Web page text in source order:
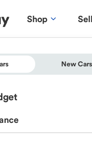
Shop
New Cars